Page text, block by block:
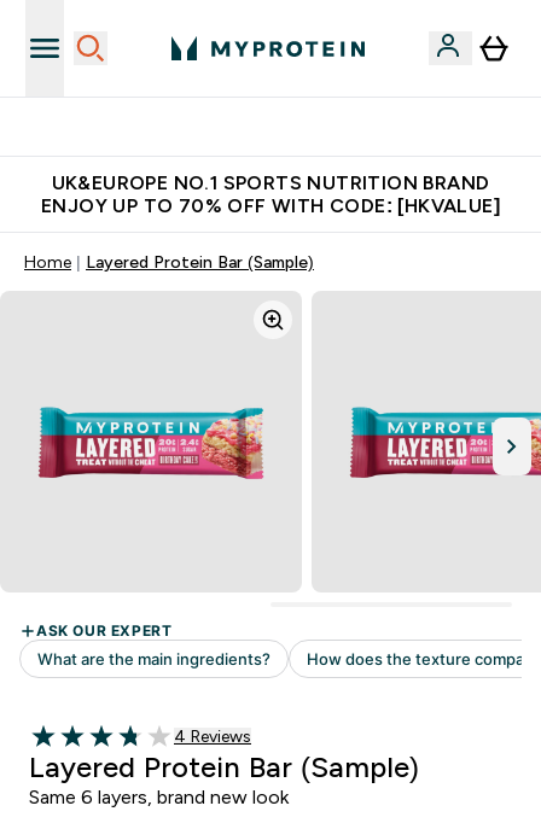
UK&EUROPE NO.1 SPORTS NUTRITION BRAND
ENJOY UP TO 70% OFF WITH CODE: [HKVALUE]
Home Layered Protein Bar (Sample)
3.75 out of 5 stars
Read 4 customer reviews
4 Reviews
Layered Protein Bar (Sample)
Same 6 layers, brand new look